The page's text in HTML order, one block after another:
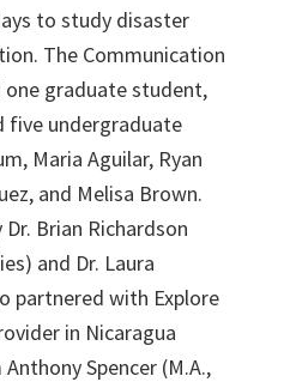
to study disaster
The Communication
one graduate student,
five undergraduate
Maria Aguilar, Ryan
and Melisa Brown.
Brian Richardson
and Dr. Laura
partnered with Explore
in Nicaragua
Spencer (M.A.,